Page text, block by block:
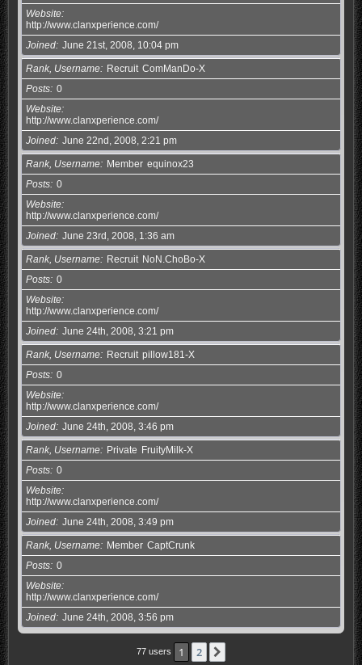
Website
http://www.clanxperience.com/
Joined June 21st, 2008, 10:04 pm
Rank, Username Recruit ComManDo-X
Posts 0
Website
http://www.clanxperience.com/
Joined June 22nd, 2008, 2:21 pm
Rank, Username Member equinox23
Posts 0
Website
http://www.clanxperience.com/
Joined June 23rd, 2008, 1:36 am
Rank, Username Recruit NoN.ChoBo-X
Posts 0
Website
http://www.clanxperience.com/
Joined June 24th, 2008, 3:21 pm
Rank, Username Recruit pillow181-X
Posts 0
Website
http://www.clanxperience.com/
Joined June 24th, 2008, 3:46 pm
Rank, Username Private FruityMilk-X
Posts 0
Website
http://www.clanxperience.com/
Joined June 24th, 2008, 3:49 pm
Rank, Username Member CaptCrunk
Posts 0
Website
http://www.clanxperience.com/
Joined June 24th, 2008, 3:56 pm
77 users 1 2